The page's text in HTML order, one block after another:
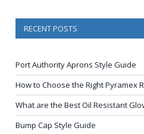
RECENT POSTS
Port Authority Aprons Style Guide
How to Choose the Right Pyramex
What are the Best Oil Resistant
Bump Cap Style Guide